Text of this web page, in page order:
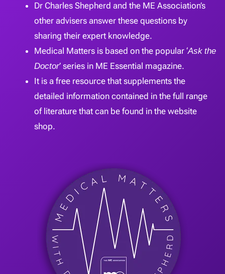
Dr Charles Shepherd and the ME Association’s
other advisers answer these questions by
sharing their expert knowledge.
Medical Matters is based on the popular ‘Ask the
Doctor’ series in ME Essential magazine.
It is a free resource that supplements the
detailed information contained in the full range
of literature that can be found in the website
shop.